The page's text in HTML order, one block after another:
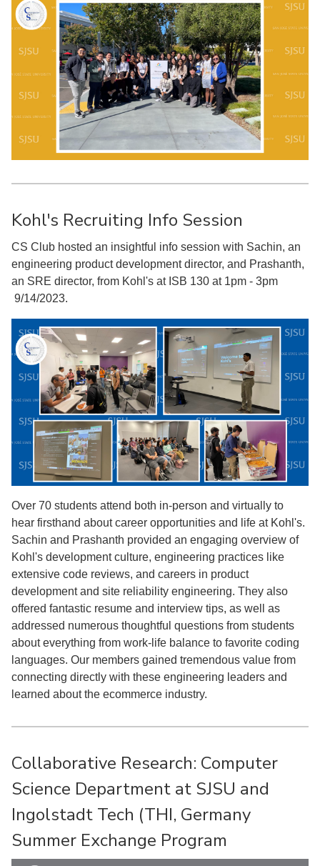
Kohl's Recruiting Info Session
CS Club hosted an insightful info session with Sachin, an
engineering product development director, and Prashanth,
an SRE director, from Kohl's at ISB 130 at 1pm - 3pm
9/14/2023.
Over 70 students attend both in-person and virtually to
hear firsthand about career opportunities and life at Kohl's.
Sachin and Prashanth provided an engaging overview of
Kohl's development culture, engineering practices like
extensive code reviews, and careers in product
development and site reliability engineering. They also
offered fantastic resume and interview tips, as well as
addressed numerous thoughtful questions from students
about everything from work-life balance to favorite coding
languages. Our members gained tremendous value from
connecting directly with these engineering leaders and
learned about the ecommerce industry.
Collaborative Research: Computer
Science Department at SJSU and
Ingolstadt Tech (THI, Germany
Summer Exchange Program